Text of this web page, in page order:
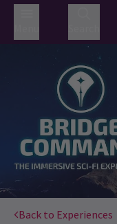
Back to Experiences